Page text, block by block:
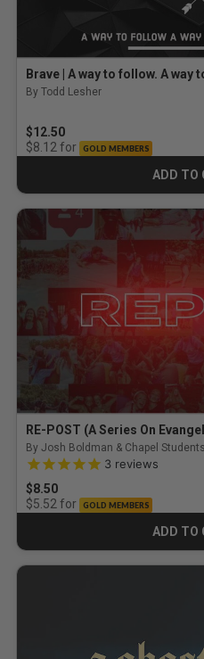
Brave | A way to follow. A way
By Todd Lesher
$12.50
$8.12for GOLD MEMBERS
ADD TO
RE-POST (A Series On
By Josh Boldman & Chapel Students
5.0 out of 5 Customer Rating
3 reviews
$8.50
$5.52for GOLD MEMBERS
ADD TO